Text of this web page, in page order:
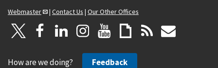
Webmaster
| Contact Us | Our Other Offices
How are we doing? Feedback